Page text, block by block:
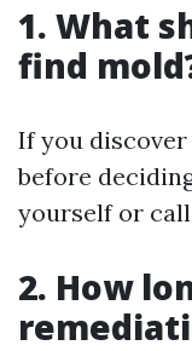
1. What
find
If you
before
yourself or
2. How